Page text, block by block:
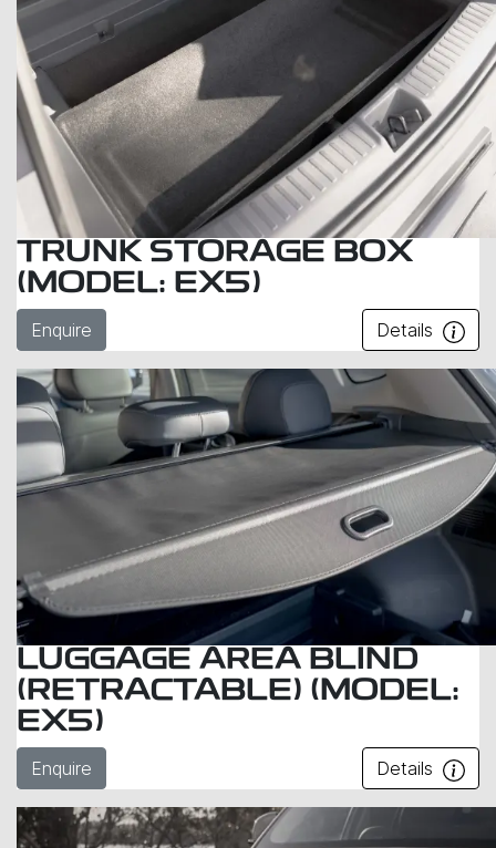
TRUNK STORAGE BOX
(MODEL: EX5)
Enquire Details
LUGGAGE AREA BLIND
(RETRACTABLE) (MODEL:
EX5)
Enquire Details